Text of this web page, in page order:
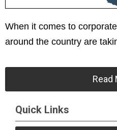
When it comes to
around the country are
Read
Quick Links